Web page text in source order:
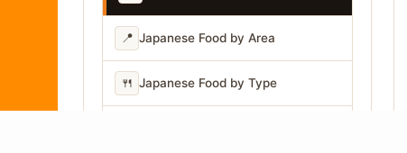
📍 Japanese Food by Area
🍴 Japanese Food by Type